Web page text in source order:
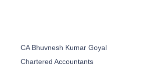
CA Bhuvnesh Kumar Goyal
Chartered Accountants